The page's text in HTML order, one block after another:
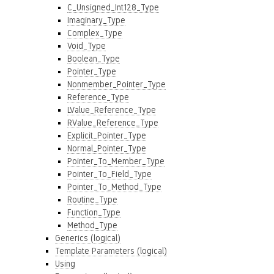
C_Unsigned_Int128_Type
Imaginary_Type
Complex_Type
Void_Type
Boolean_Type
Pointer_Type
Nonmember_Pointer_Type
Reference_Type
LValue_Reference_Type
RValue_Reference_Type
Explicit_Pointer_Type
Normal_Pointer_Type
Pointer_To_Member_Type
Pointer_To_Field_Type
Pointer_To_Method_Type
Routine_Type
Function_Type
Method_Type
Generics (logical)
Template Parameters (logical)
Using